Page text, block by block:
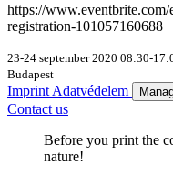
https://www.eventbrite.com/
registration-101057160688
23-24 september 2020 08:30-
Budapest
Imprint Adatvédelem
Contact us
Before you print the
nature!